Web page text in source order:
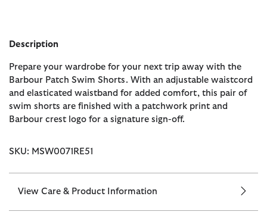
Description
Prepare your wardrobe for your next trip away with the
Barbour Patch Swim Shorts. With an adjustable waistcord
and elasticated waistband for added comfort, this pair of
swim shorts are finished with a patchwork print and
Barbour crest logo for a signature sign-off.
SKU: MSW0071RE51
View Care & Product Information